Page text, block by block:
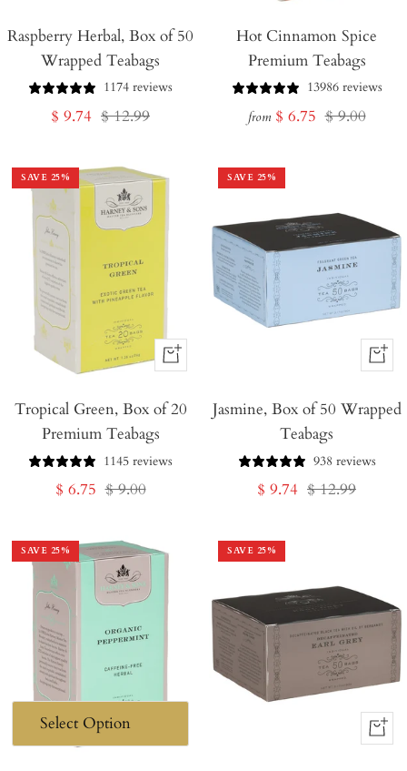
to
Raspberry Herbal, Box of 50
Wrapped Teabags
1174 reviews
Sale
$ 9.74 Regular
$ 12.99
Hot Cinnamon Spice
Premium Teabags
13986 reviews
from Sale
$ 6.75 Regular
$ 9.00
SAVE 25%
+
to
Tropical Green, Box of 20
Premium Teabags
1145 reviews
Sale
$ 6.75 Regular
$ 9.00
SAVE 25%
+
to
Jasmine, Box of 50 Wrapped
Teabags
938 reviews
Sale
$ 9.74 Regular
$ 12.99
SAVE 25% SAVE 25%
+